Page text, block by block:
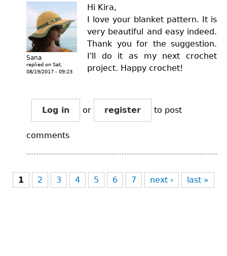
Sana
replied on Sat,
08/19/2017 - 09:23
Hi Kira,
I love your blanket pattern. It is
very beautiful and easy indeed.
Thank you for the suggestion.
I'll do it as my next crochet
project. Happy crochet!
Log in or register to post
comments
Pages
1 2 3 4 5 6 7 next › last »